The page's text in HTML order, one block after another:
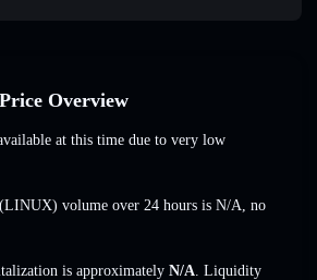
Overview
at this time due to very low
volume over 24 hours is N/A, no
is approximately N/A. Liquidity